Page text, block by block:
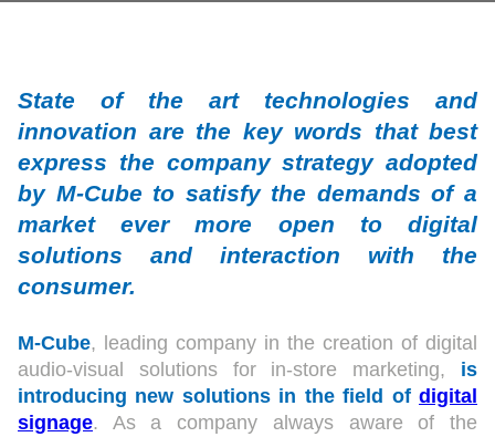
State of the art technologies and
innovation are the key words that best
express the company strategy adopted
by M-Cube to satisfy the demands of a
market ever more open to digital
solutions and interaction with the
consumer.
M-Cube, leading company in the creation of digital
audio-visual solutions for in-store marketing, is
introducing new solutions in the field of digital
signage. As a company always aware of the